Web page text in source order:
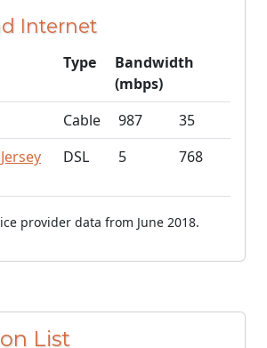
Internet
Type
Bandwidth
(mbps)
Cable 987
35
DSL 5 768
provider data from June 2018.
List